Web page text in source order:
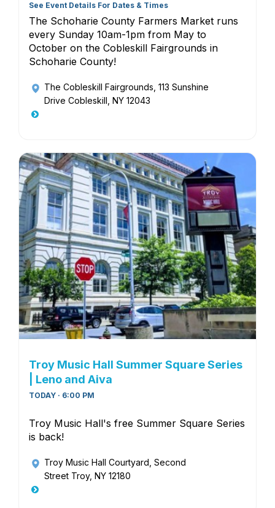
See Event Details For Dates & Times
The Schoharie County Farmers Market runs
every Sunday 10am-1pm from May to
October on the Cobleskill Fairgrounds in
Schoharie County!
The Cobleskill Fairgrounds , 113 Sunshine
Drive Cobleskill, NY 12043
Troy Music Hall Summer Square Series
| Leno and Aiva
TODAY · 6:00 PM
Troy Music Hall's free Summer Square Series
is back!
Troy Music Hall Courtyard , Second
Street Troy, NY 12180